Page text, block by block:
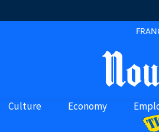
Culture Economy